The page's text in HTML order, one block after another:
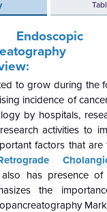
to grow during the
incidence of
by hospitals,
activities to
factors that
also has presence
the